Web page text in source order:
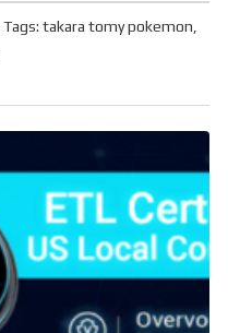
Tags:takara tomy pokemon,